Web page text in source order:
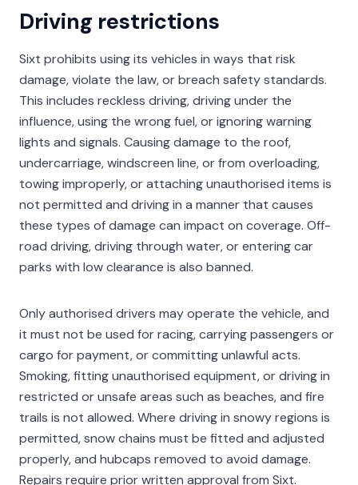
Driving restrictions
Sixt prohibits using its vehicles in ways that risk
damage, violate the law, or breach safety standards.
This includes reckless driving, driving under the
influence, using the wrong fuel, or ignoring warning
lights and signals. Causing damage to the roof,
undercarriage, windscreen line, or from overloading,
towing improperly, or attaching unauthorised items is
not permitted and driving in a manner that causes
these types of damage can impact on coverage. Off-
road driving, driving through water, or entering car
parks with low clearance is also banned.
Only authorised drivers may operate the vehicle, and
it must not be used for racing, carrying passengers or
cargo for payment, or committing unlawful acts.
Smoking, fitting unauthorised equipment, or driving in
restricted or unsafe areas such as beaches, and fire
trails is not allowed. Where driving in snowy regions is
permitted, snow chains must be fitted and adjusted
properly, and hubcaps removed to avoid damage.
Repairs require prior written approval from Sixt.